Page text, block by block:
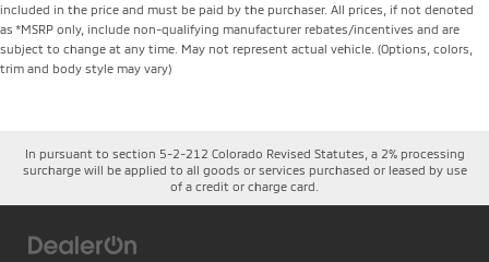
included in the price and must be paid by the purchaser. All prices, if not denoted
as *MSRP only, include non-qualifying manufacturer rebates/incentives and are
subject to change at any time. May not represent actual vehicle. (Options, colors,
trim and body style may vary)
In pursuant to section 5-2-212 Colorado Revised Statutes, a 2% processing
surcharge will be applied to all goods or services purchased or leased by use
of a credit or charge card.